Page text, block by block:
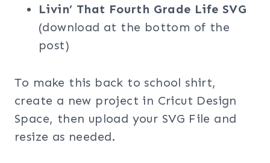
Livin’ That Fourth Grade Life SVG
(download at the bottom of the
post)
To make this back to school shirt,
create a new project in Cricut Design
Space, then upload your SVG File and
resize as needed.